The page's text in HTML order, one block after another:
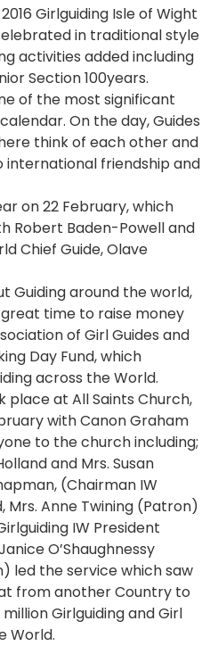
Girlguiding Isle of Wight
in traditional style
activities added including
Section 100years.
of the most significant
On the day, Guides
think of each other and
friendship and
on 22 February, which
Robert Baden-Powell and
Chief Guide, Olave
Guiding around the world,
time to raise money
of Girl Guides and
Day Fund, which
across the World.
place at All Saints Church,
with Canon Graham
to the church including;
and Mrs. Susan
(Chairman IW
Mrs. Anne Twining (Patron)
IW President
O’Shaughnessy
led the service which saw
from another Country to
Girlguiding and Girl
World.